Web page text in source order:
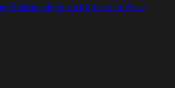
Relationships with Spirits of Place